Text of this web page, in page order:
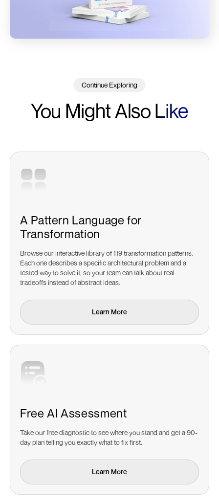
Continue Exploring
You Might Also Like
A Pattern Language for
Transformation
Browse our interactive library of 119 transformation patterns.
Each one describes a specific architectural problem and a
tested way to solve it, so your team can talk about real
tradeoffs instead of abstract ideas.
Learn More
Learn More
Free AI Assessment
Take our free diagnostic to see where you stand and get a 90-
day plan telling you exactly what to fix first.
Learn More
Learn More